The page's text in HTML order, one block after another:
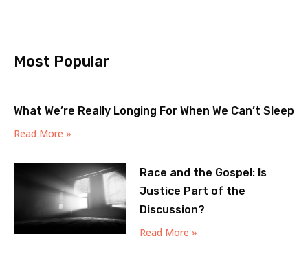
Most Popular
What We’re Really Longing For When We Can’t Sleep
Read More »
Race and the Gospel: Is
Justice Part of the
Discussion?
Read More »